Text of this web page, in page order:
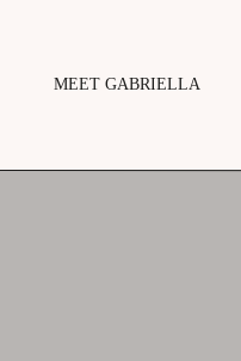
MEET GABRIELLA